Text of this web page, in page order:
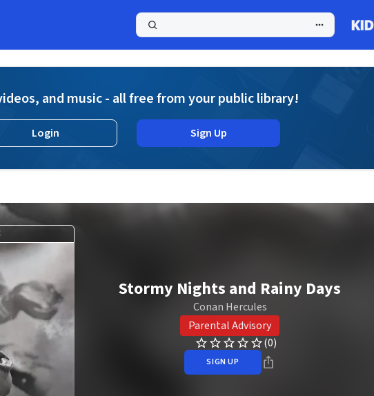
and music - all free from your public library!
Login Sign Up
Stormy Nights and Rainy Days
Conan Hercules
Parental Advisory
(0)
SIGN UP